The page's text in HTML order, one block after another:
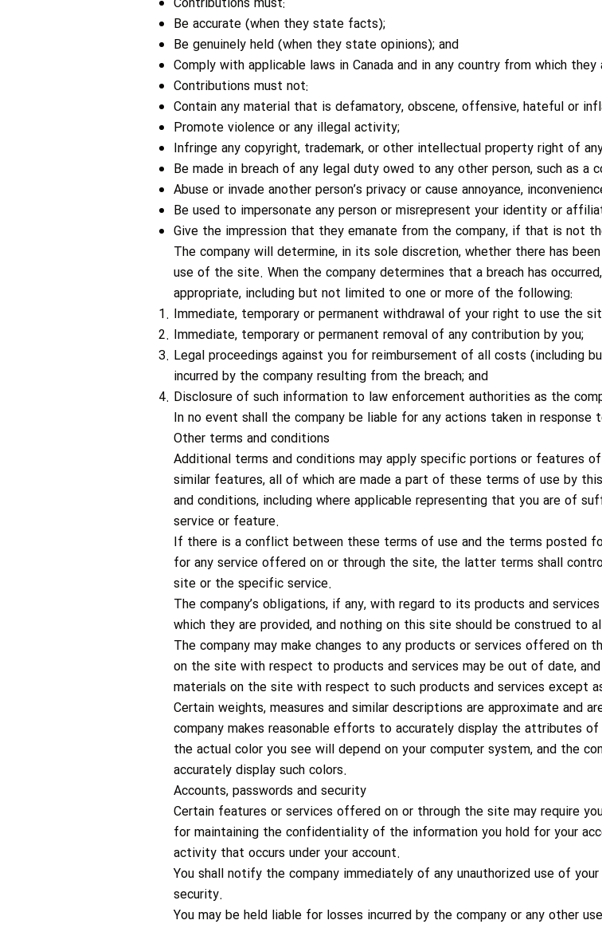
Be accurate (when they state facts);
Be genuinely held (when they state opinions); and
Comply with applicable laws in Canada and in any country from which
Contributions must not:
Contain any material that is defamatory, obscene, offensive, hateful or
Promote violence or any illegal activity;
Infringe any copyright, trademark, or other intellectual property right of
Be made in breach of any legal duty owed to any other person, such as
Abuse or invade another person’s privacy or cause annoyance,
Be used to impersonate any person or misrepresent your identity or
Give the impression that they emanate from the company, if that is not
The company will determine, in its sole discretion, whether there has
use of the site. When the company determines that a breach has
appropriate, including but not limited to one or more of the following:
Immediate, temporary or permanent withdrawal of your right to use the
Immediate, temporary or permanent removal of any contribution by you;
Legal proceedings against you for reimbursement of all costs (including
incurred by the company resulting from the breach; and
Disclosure of such information to law enforcement authorities as the
In no event shall the company be liable for any actions taken in
Other terms and conditions
Additional terms and conditions may apply specific portions or features
similar features, all of which are made a part of these terms of use by
and conditions, including where applicable representing that you are of
service or feature.
If there is a conflict between these terms of use and the terms posted
for any service offered on or through the site, the latter terms shall
site or the specific service.
The company’s obligations, if any, with regard to its products and
which they are provided, and nothing on this site should be construed to
The company may make changes to any products or services offered
on the site with respect to products and services may be out of date,
materials on the site with respect to such products and services except
Certain weights, measures and similar descriptions are approximate and
company makes reasonable efforts to accurately display the attributes
the actual color you see will depend on your computer system, and the
accurately display such colors.
Accounts, passwords and security
Certain features or services offered on or through the site may require
for maintaining the confidentiality of the information you hold for your
activity that occurs under your account.
You shall notify the company immediately of any unauthorized use of
security.
You may be held liable for losses incurred by the company or any other